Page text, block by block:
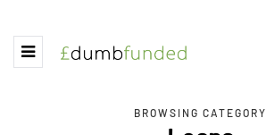
BROWSING CATEGORY